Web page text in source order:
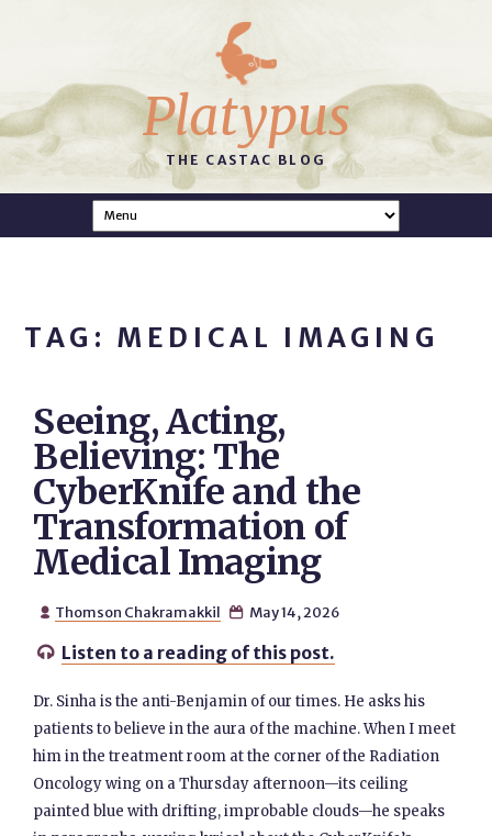
Platypus
THE CASTAC BLOG
TAG: MEDICAL IMAGING
Seeing, Acting,
Believing: The
CyberKnife and the
Transformation of
Medical Imaging
 Thomson Chakramakkil  May 14, 2026
 Listen to a reading of this post.
Dr. Sinha is the anti-Benjamin of our times. He asks his
patients to believe in the aura of the machine. When I meet
him in the treatment room at the corner of the Radiation
Oncology wing on a Thursday afternoon—its ceiling
painted blue with drifting, improbable clouds—he speaks